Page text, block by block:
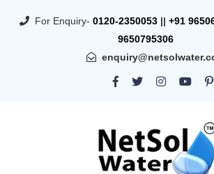
For Enquiry- 0120-2350053 || +91
9650795306